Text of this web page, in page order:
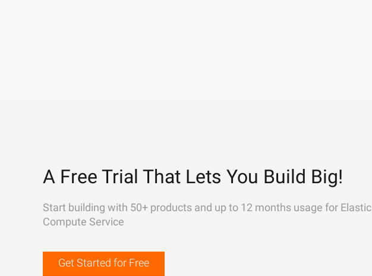
A Free Trial That Lets You Build Big!
Start building with 50+ products and up to 12 months usage for Elastic
Compute Service
Get Started for Free